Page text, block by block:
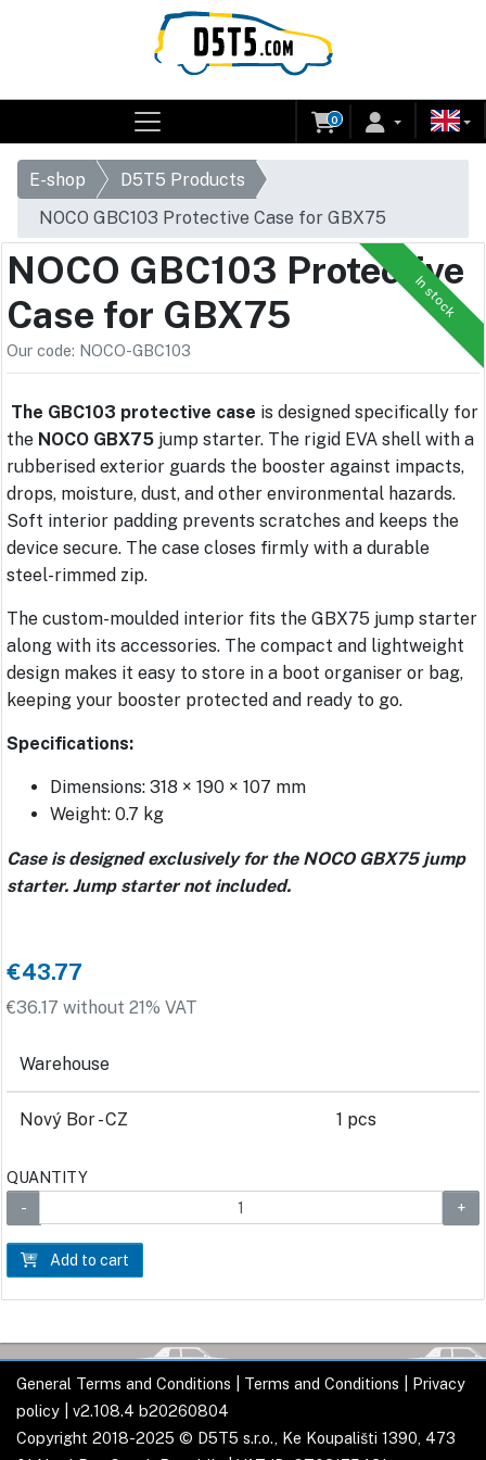
0
E-shop
D5T5 Products
NOCO GBC103 Protective Case for GBX75
In stock
NOCO GBC103 Protective
Case for GBX75
Our code: NOCO-GBC103
The GBC103 protective case is designed specifically for
the NOCO GBX75 jump starter. The rigid EVA shell with a
rubberised exterior guards the booster against impacts,
drops, moisture, dust, and other environmental hazards.
Soft interior padding prevents scratches and keeps the
device secure. The case closes firmly with a durable
steel-rimmed zip.
The custom-moulded interior fits the GBX75 jump starter
along with its accessories. The compact and lightweight
design makes it easy to store in a boot organiser or bag,
keeping your booster protected and ready to go.
Specifications:
Dimensions: 318 × 190 × 107 mm
Weight: 0.7 kg
Case is designed exclusively for the NOCO GBX75 jump
starter. Jump starter not included.
€43.77
€36.17 without 21% VAT
Warehouse
Nový Bor - CZ 1 pcs
QUANTITY
Add to cart
General Terms and Conditions Terms and Conditions
Privacy
policy | v2.108.4 b20260804
Copyright 2018-2025 © D5T5 s.r.o., Ke Koupališti 1390, 473